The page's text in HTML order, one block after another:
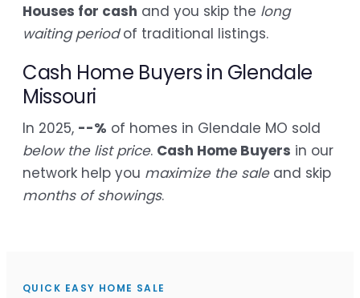
Houses for cash and you skip the long
waiting periodof traditional listings.
Cash Home Buyers in Glendale
Missouri
In 2025, --% of homes in Glendale MO sold
below the list price. Cash Home Buyers in our
network help you maximize the saleand skip
months of showings.
QUICK EASY HOME SALE